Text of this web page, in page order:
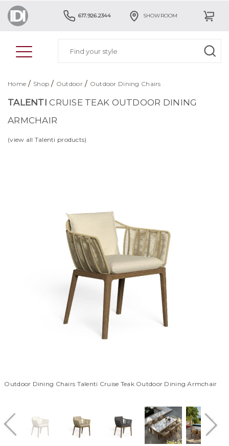
617.926.2344 SHOWROOM
Home / Shop / Outdoor/ Outdoor Dining Chairs
TALENTI CRUISE TEAK OUTDOOR DINING
ARMCHAIR
(view all Talenti products)
Outdoor Dining Chairs Talenti Cruise Teak Outdoor Dining Armchair